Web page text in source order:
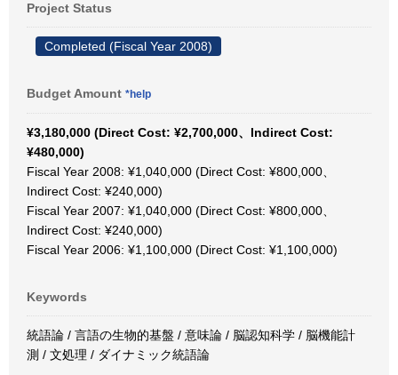
Project Status
Completed (Fiscal Year 2008)
Budget Amount *help
¥3,180,000 (Direct Cost: ¥2,700,000、Indirect Cost:
¥480,000)
Fiscal Year 2008: ¥1,040,000 (Direct Cost: ¥800,000、
Indirect Cost: ¥240,000)
Fiscal Year 2007: ¥1,040,000 (Direct Cost: ¥800,000、
Indirect Cost: ¥240,000)
Fiscal Year 2006: ¥1,100,000 (Direct Cost: ¥1,100,000)
Keywords
統語論 / 言語の生物的基盤 / 意味論 / 脳認知科学 / 脳機能計
測 / 文処理 / ダイナミック統語論